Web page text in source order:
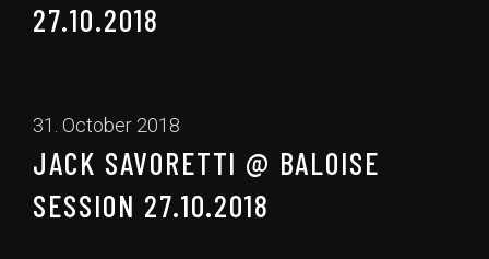
27.10.2018
31. October 2018
JACK SAVORETTI @ BALOISE
SESSION 27.10.2018